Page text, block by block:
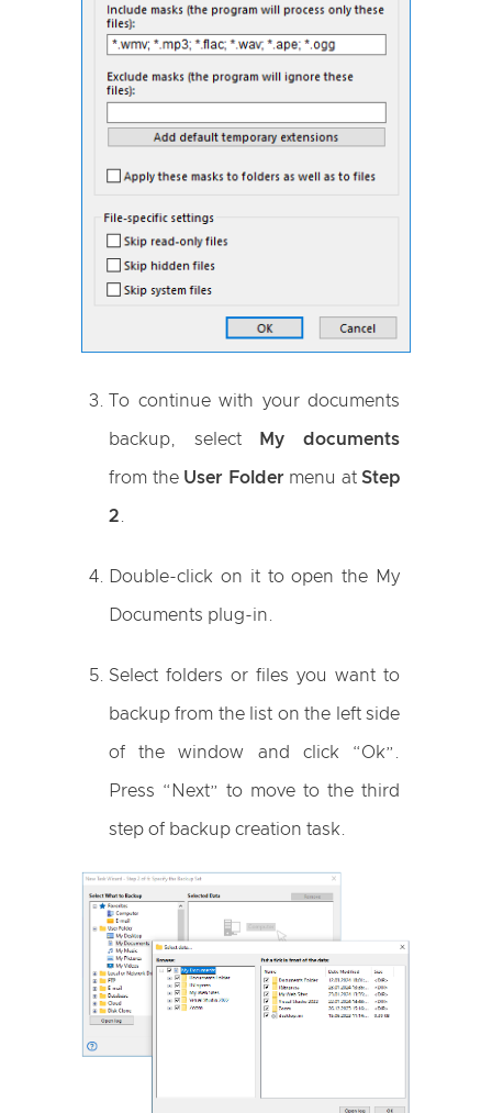
To continue with your documents
backup, select My documents
from the User Foldermenu at Step
2.
Double-click on it to open the My
Documents plug-in.
Select folders or files you want to
backup from the list on the left side
of the window and click “Ok”.
Press “Next” to move to the third
step of backup creation task.